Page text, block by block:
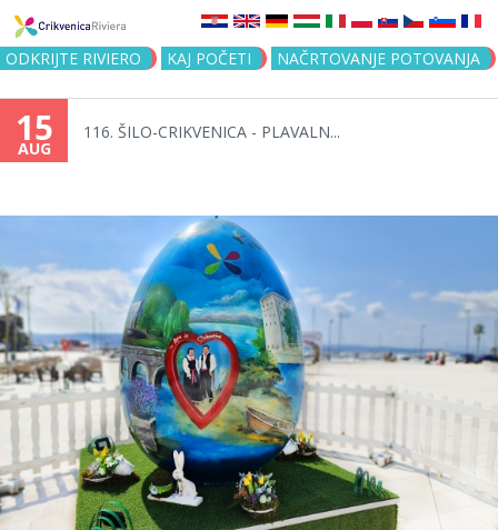
Jump to navigation
ODKRIJTE RIVIERO KAJ POČETI NAČRTOVANJE POTOVANJA
15
AUG
116. ŠILO-CRIKVENICA - PLAVALN...